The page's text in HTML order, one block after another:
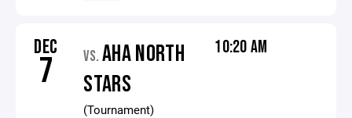
DEC
7 VS. AHA NORTH
STARS
(Tournament)
10:20 AM